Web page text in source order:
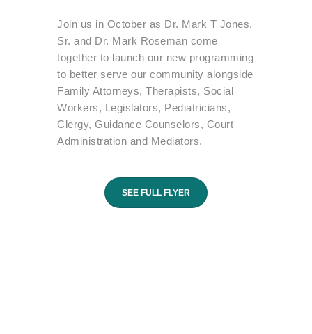
Join us in October as Dr. Mark T Jones,
Sr. and Dr. Mark Roseman come
together to launch our new programming
to better serve our community alongside
Family Attorneys, Therapists, Social
Workers, Legislators, Pediatricians,
Clergy, Guidance Counselors, Court
Administration and Mediators.
SEE FULL FLYER